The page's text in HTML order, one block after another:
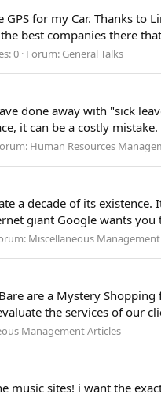
for my Car. Thanks to
best companies there
0 Forum: General Talks
done away with "sick
it can be a costly mistake.
Human Resources
a decade of its
giant Google wants
Miscellaneous
are a Mystery
the services of our
Management Articles
sites! i want the